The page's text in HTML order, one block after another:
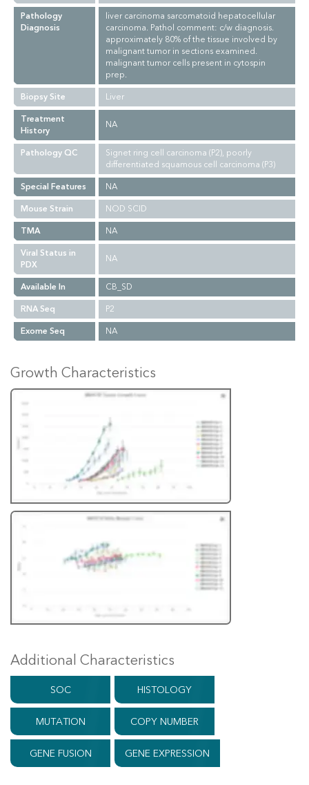
Pathology
Diagnosis
liver carcinoma sarcomatoid hepatocellular
carcinoma. Pathol comment: c/w diagnosis.
approximately 80% of the tissue involved by
malignant tumor in sections examined.
malignant tumor cells present in cytospin
prep.
Biopsy Site
Liver
Treatment
History
NA
Pathology QC
Signet ring cell carcinoma (P2), poorly
differentiated squamous cell carcinoma (P3)
Special Features
NA
Mouse Strain
NOD SCID
TMA
NA
Viral Status in
PDX
NA
Available In
CB_SD
RNA Seq
P2
Exome Seq
NA
Growth Characteristics
Additional Characteristics
SOC HISTOLOGY
MUTATION COPY NUMBER
GENE FUSION GENE EXPRESSION